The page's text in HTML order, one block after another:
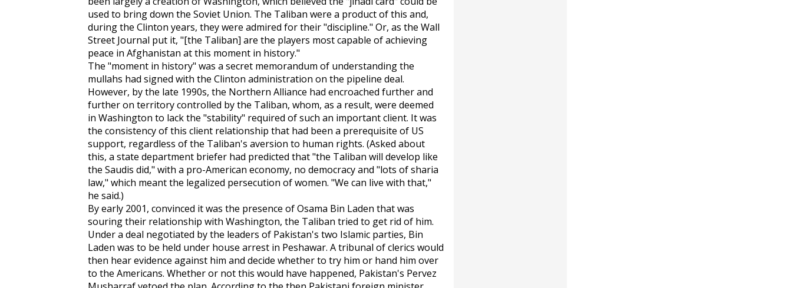
used to bring down the Soviet Union. The Taliban were a product of this and,
during the Clinton years, they were admired for their "discipline." Or, as the Wall
Street Journal put it, "[the Taliban] are the players most capable of achieving
peace in Afghanistan at this moment in history."
The "moment in history" was a secret memorandum of understanding the
mullahs had signed with the Clinton administration on the pipeline deal.
However, by the late 1990s, the Northern Alliance had encroached further and
further on territory controlled by the Taliban, whom, as a result, were deemed
in Washington to lack the "stability" required of such an important client. It was
the consistency of this client relationship that had been a prerequisite of US
support, regardless of the Taliban's aversion to human rights. (Asked about
this, a state department briefer had predicted that "the Taliban will develop like
the Saudis did," with a pro-American economy, no democracy and "lots of sharia
law," which meant the legalized persecution of women. "We can live with that,"
he said.)
By early 2001, convinced it was the presence of Osama Bin Laden that was
souring their relationship with Washington, the Taliban tried to get rid of him.
Under a deal negotiated by the leaders of Pakistan's two Islamic parties, Bin
Laden was to be held under house arrest in Peshawar. A tribunal of clerics would
then hear evidence against him and decide whether to try him or hand him over
to the Americans. Whether or not this would have happened, Pakistan's Pervez